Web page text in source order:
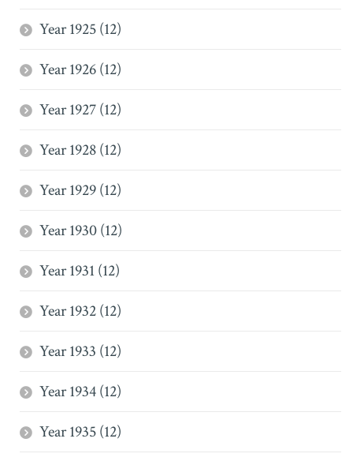
Year 1925 (12)
Year 1926 (12)
Year 1927 (12)
Year 1928 (12)
Year 1929 (12)
Year 1930 (12)
Year 1931 (12)
Year 1932 (12)
Year 1933 (12)
Year 1934 (12)
Year 1935 (12)